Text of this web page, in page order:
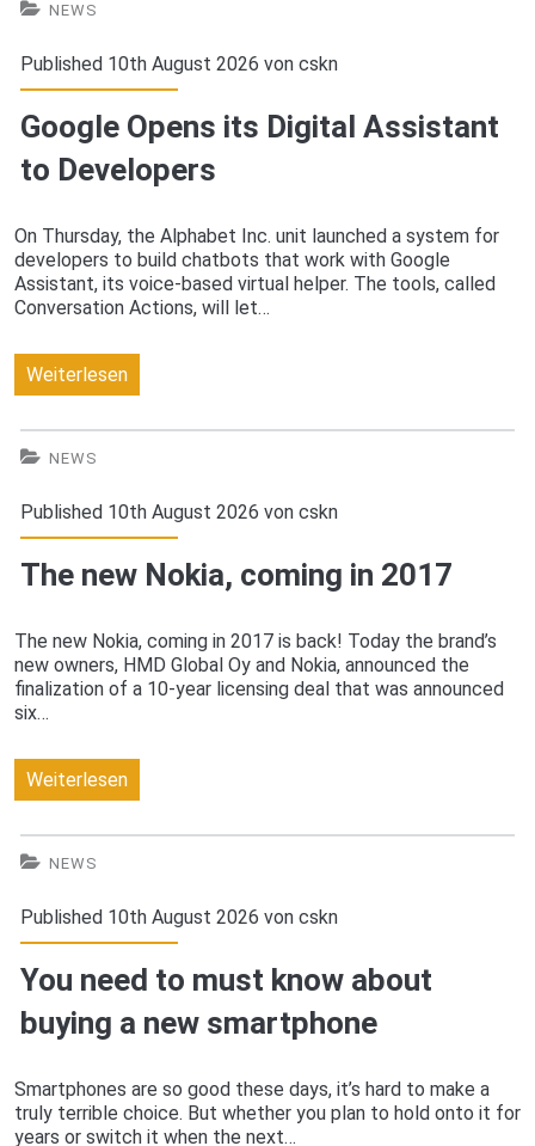
to
control
your
smart
NEWS
Published 10th August 2026 von cskn
Google Opens its Digital Assistant
to Developers
On Thursday, the Alphabet Inc. unit launched a system for
developers to build chatbots that work with Google
Assistant, its voice-based virtual helper. The tools, called
Conversation Actions, will let…
WeiterlesenGoogle
Digital
Assistant
to
NEWS
Published 10th August 2026 von cskn
The new Nokia, coming in 2017
The new Nokia, coming in 2017 is back! Today the brand’s
new owners, HMD Global Oy and Nokia, announced the
finalization of a 10-year licensing deal that was announced
six…
WeiterlesenThe
coming
in
2017
NEWS
Published 10th August 2026 von cskn
You need to must know about
buying a new smartphone
Smartphones are so good these days, it’s hard to make a
truly terrible choice. But whether you plan to hold onto it for
years or switch it when the next…